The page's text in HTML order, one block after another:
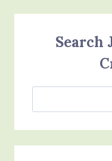
Search
Jan’s
Creations